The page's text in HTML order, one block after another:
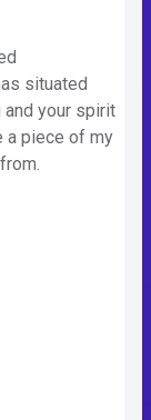
situated
and your spirit
a piece of my